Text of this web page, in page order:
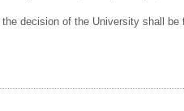
decision of the University shall be